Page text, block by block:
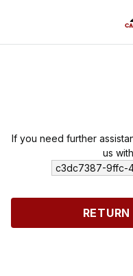
If you need further
us
c3dc7387-9ffc-